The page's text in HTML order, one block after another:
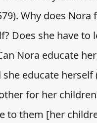
Why does Nora
Does she have to
Nora educate
educate herself
for her
to them [her